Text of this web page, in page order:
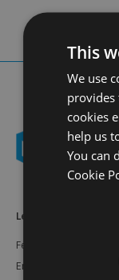
Learn More
Features
Enterprise
This
We use
provides
cookies
help us
You can
Cookie